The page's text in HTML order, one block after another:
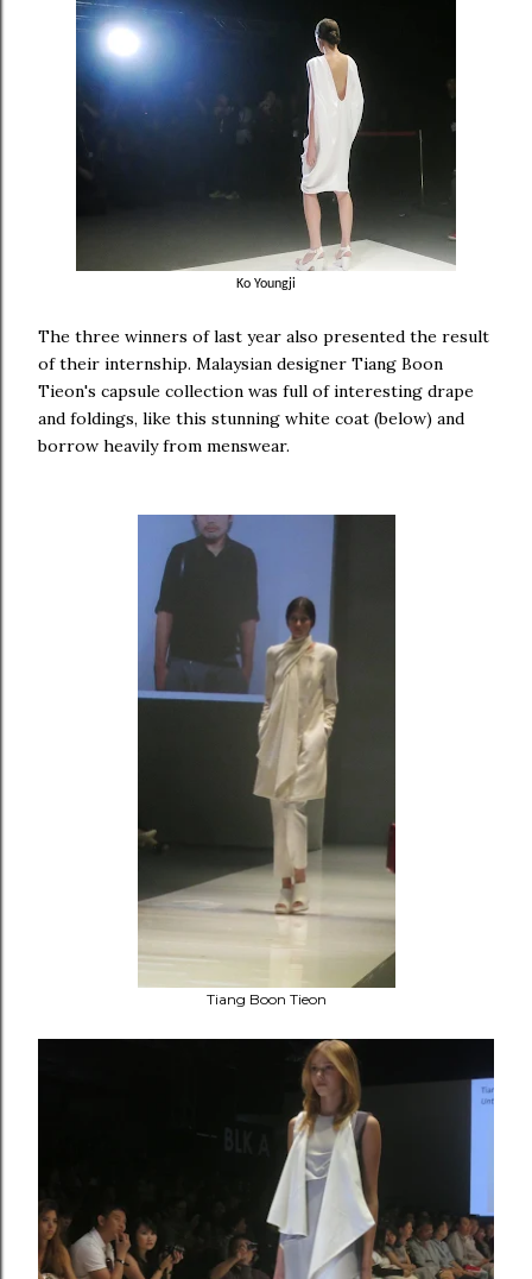
Ko Youngji
The three winners of last year also presented the result
of their internship. Malaysian designer Tiang Boon
Tieon's capsule collection was full of interesting drape
and foldings, like this stunning white coat (below) and
borrow heavily from menswear.
Tiang Boon Tieon